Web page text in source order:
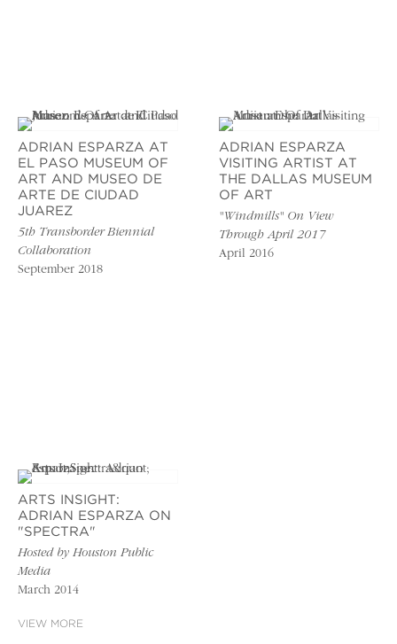
ADRIAN ESPARZA AT
EL PASO MUSEUM OF
ART AND MUSEO DE
ARTE DE CIUDAD
JUAREZ
5th Transborder Biennial
Collaboration
September 2018
ADRIAN ESPARZA
VISITING ARTIST AT
THE DALLAS MUSEUM
OF ART
"Windmills" On View
Through April 2017
April 2016
ARTS INSIGHT:
ADRIAN ESPARZA ON
"SPECTRA"
Hosted by Houston Public
Media
March 2014
VIEW MORE